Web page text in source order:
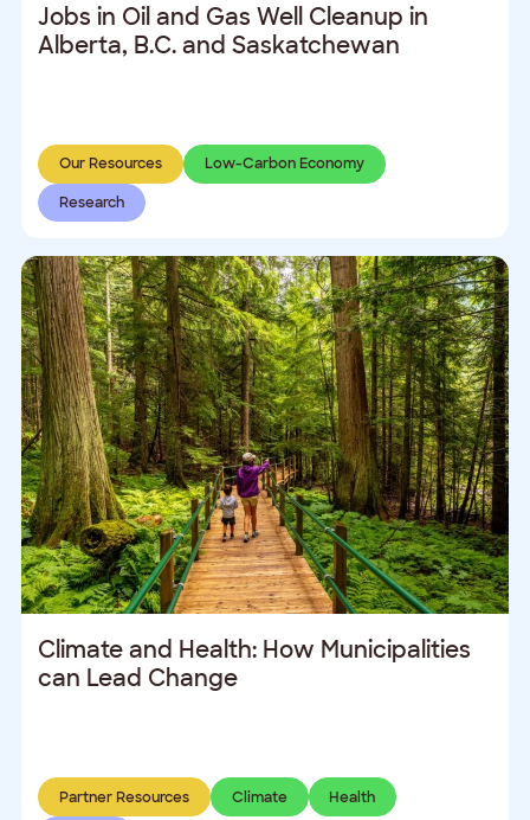
Jobs in Oil and Gas Well Cleanup in
Alberta, B.C. and Saskatchewan
Our Resources Low-Carbon Economy
Research
Climate and Health: How Municipalities
can Lead Change
Partner Resources Climate Health